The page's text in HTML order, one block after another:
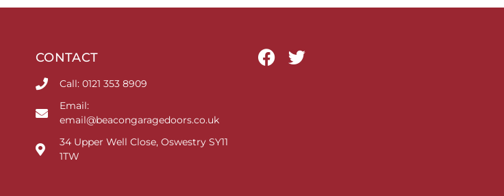
CONTACT
Call: 0121 353 8909
Email:
email@beacongaragedoors.co.uk
34 Upper Well Close, Oswestry SY11
1TW